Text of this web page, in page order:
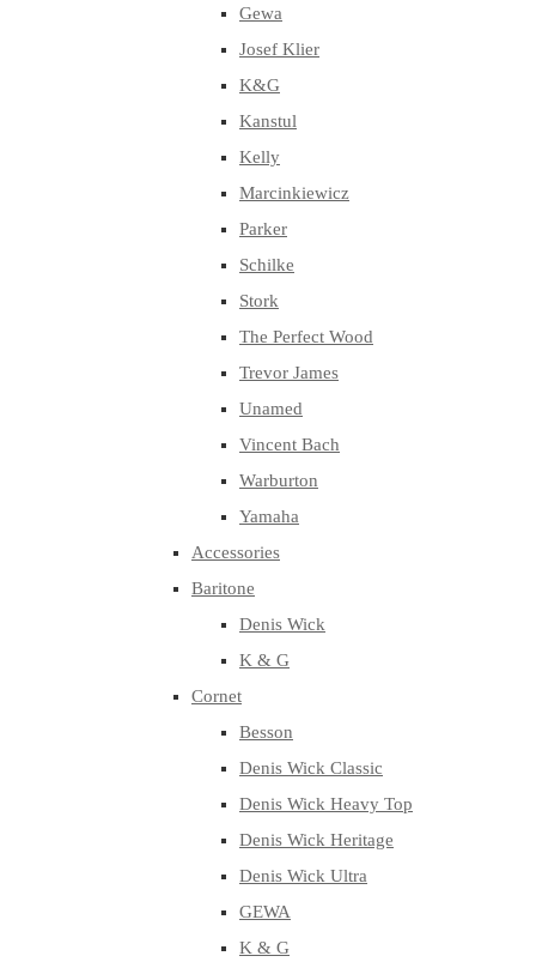
Gewa
Josef Klier
K&G
Kanstul
Kelly
Marcinkiewicz
Parker
Schilke
Stork
The Perfect Wood
Trevor James
Unamed
Vincent Bach
Warburton
Yamaha
Accessories
Baritone
Denis Wick
K & G
Cornet
Besson
Denis Wick Classic
Denis Wick Heavy Top
Denis Wick Heritage
Denis Wick Ultra
GEWA
K & G